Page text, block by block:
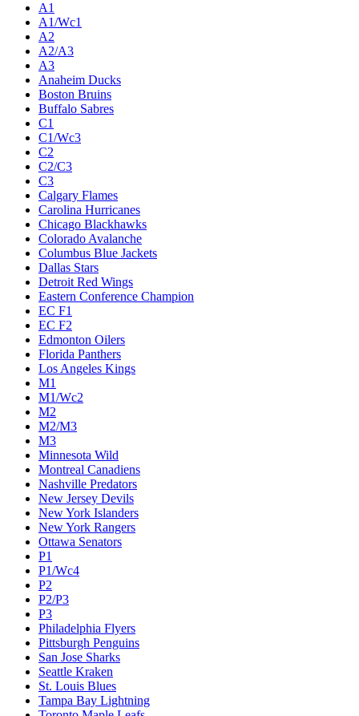
A1
A1/Wc1
A2
A2/A3
A3
Anaheim Ducks
Boston Bruins
Buffalo Sabres
C1
C1/Wc3
C2
C2/C3
C3
Calgary Flames
Carolina Hurricanes
Chicago Blackhawks
Colorado Avalanche
Columbus Blue Jackets
Dallas Stars
Detroit Red Wings
Eastern Conference Champion
EC F1
EC F2
Edmonton Oilers
Florida Panthers
Los Angeles Kings
M1
M1/Wc2
M2
M2/M3
M3
Minnesota Wild
Montreal Canadiens
Nashville Predators
New Jersey Devils
New York Islanders
New York Rangers
Ottawa Senators
P1
P1/Wc4
P2
P2/P3
P3
Philadelphia Flyers
Pittsburgh Penguins
San Jose Sharks
Seattle Kraken
St. Louis Blues
Tampa Bay Lightning